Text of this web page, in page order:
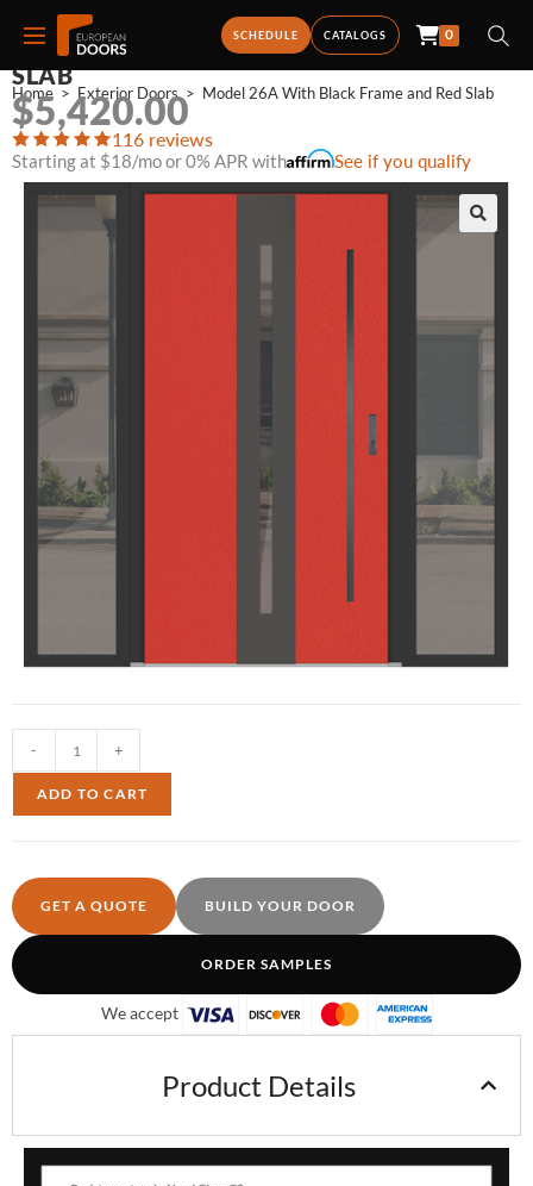
SCHEDULE CATALOGS 0
Home > Exterior Doors > Model 26A With Black Frame and Red Slab
MODEL 26A WITH BLACK FRAME AND RED
SLAB
$5,420.00
116 reviews
Starting at $18/mo or 0% APR with See if you qualify
- +
ADD TO CART
GET A QUOTE BUILD YOUR DOOR
ORDER SAMPLES
We accept
Product Details